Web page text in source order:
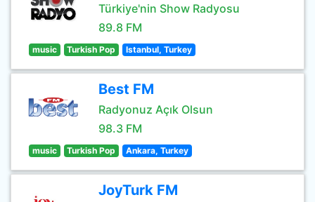
Türkiye'nin Show Radyosu
89.8 FM
music Turkish Pop Istanbul, Turkey
Best FM
Radyonuz Açık Olsun
98.3 FM
music Turkish Pop Ankara, Turkey
JoyTurk FM